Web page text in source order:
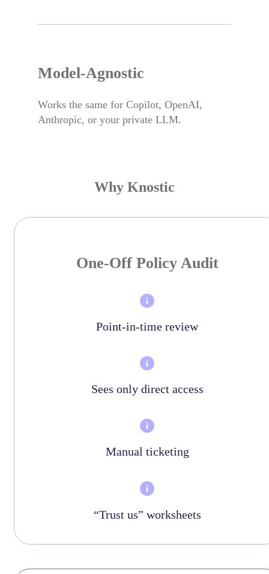
Model-Agnostic
Works the same for Copilot, OpenAI,
Anthropic, or your private LLM.
Why Knostic
One-Off Policy Audit
Point-in-time review
Sees only direct access
Manual ticketing
“Trust us” worksheets